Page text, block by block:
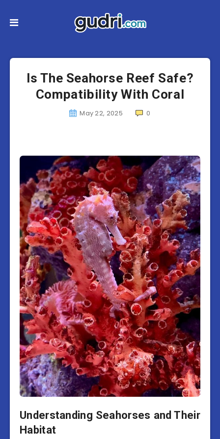
Is The Seahorse Reef Safe?
Compatibility With Coral
May 22, 2025 0
Understanding Seahorses and Their
Habitat